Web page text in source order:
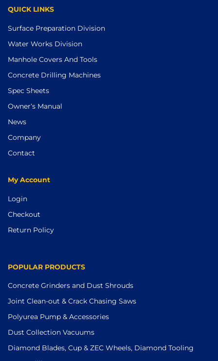
QUICK LINKS
Surface Preparation Division
Water Works Division
Manhole Covers And Tools
Concrete Drilling Machines
Spec Sheets
Owner’s Manual
News
Company
Contact
My Account
Login
Checkout
Return Policy
POPULAR PRODUCTS
Concrete Grinders and Dust Shrouds
Joint Clean-out & Crack Chasing Saws
Polyurea Pump & Accessories
Dust Collection Vacuums
Diamond Blades, Cup & ZEC Wheels, Diamond Tooling